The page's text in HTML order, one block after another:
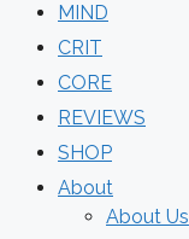
MIND
CRIT
CORE
REVIEWS
SHOP
About
About Us